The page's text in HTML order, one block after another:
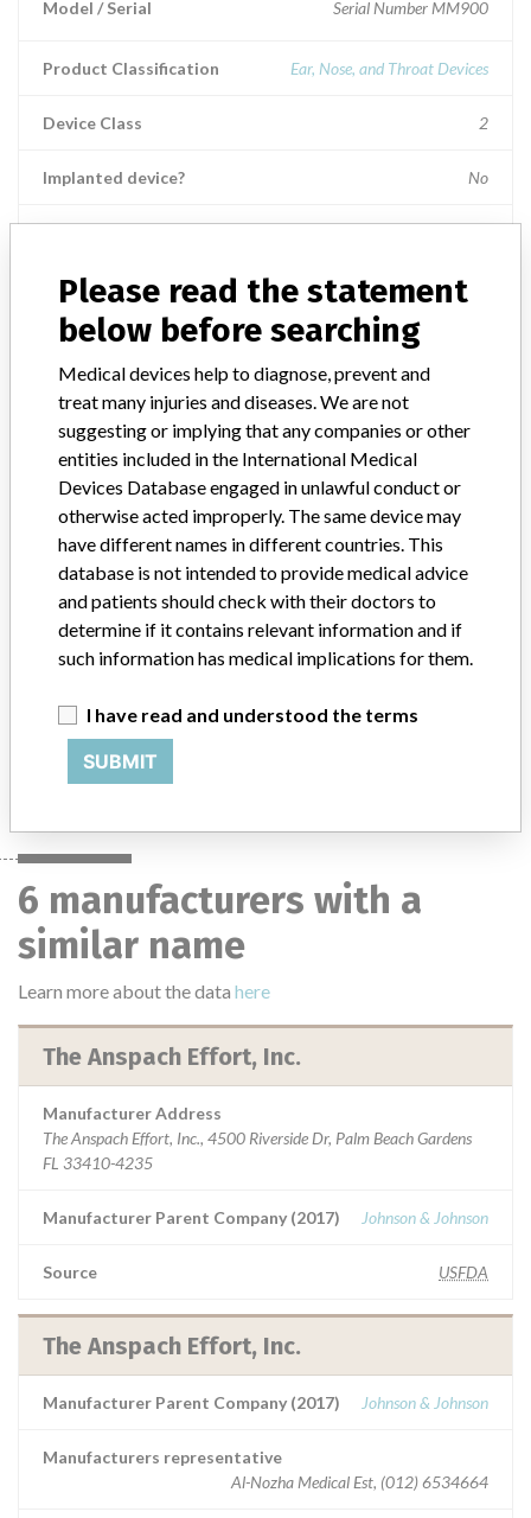
Model / Serial Serial Number MM900
Product Classification Ear, Nose, and Throat Devices
Device Class 2
Implanted device? No
states of: AL, AR, AZ, CA, CO, CT, DC, DE, GA, FL, IA, ID, IL, IN,
KY, LA, MA, MD, MI, MN, MO, MS, MT, NC, ND, NE, NH, NJ, NM,
NV, NY, OH, OR, PA, RI, SC, SD, TN, TX, UT, VA, VE, VT, WA, WI,
CZ, CR, DE, DK, DO, EG, ES, FI, FR, GB, GR, HK, HU, ID, IL, IN, IS,
JP, KH, KR, LB, LT, MX, MY, NL, NO, NZ, PA, PE, PH, PL, PT, SA,
SG, SY, TH, TR, TW, and ZA.
Product Description
***REF MICROMAX***microMax Handpiece***Rx
Only***Manufacturer: The Anspach Effort, Inc. || Intended for
6 manufacturers with a
similar name
Learn more about the data here
The Anspach Effort, Inc.
Manufacturer Address
The Anspach Effort, Inc., 4500 Riverside Dr, Palm Beach Gardens
FL 33410-4235
Manufacturer Parent Company (2017) Johnson & Johnson
Source USFDA
The Anspach Effort, Inc.
Manufacturer Parent Company (2017) Johnson & Johnson
Manufacturers representative
Al-Nozha Medical Est, (012) 6534664
Please read the statement
below before searching
Medical devices help to diagnose, prevent and
treat many injuries and diseases. We are not
suggesting or implying that any companies or other
entities included in the International Medical
Devices Database engaged in unlawful conduct or
otherwise acted improperly. The same device may
have different names in different countries. This
database is not intended to provide medical advice
and patients should check with their doctors to
determine if it contains relevant information and if
such information has medical implications for them.
I have read and understood the terms
SUBMIT